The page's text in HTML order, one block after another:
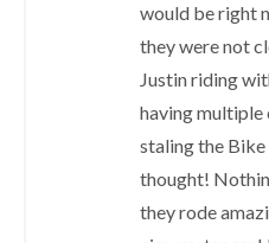
would be right
they were not
Justin riding
having multiple
staling the
thought!
they rode